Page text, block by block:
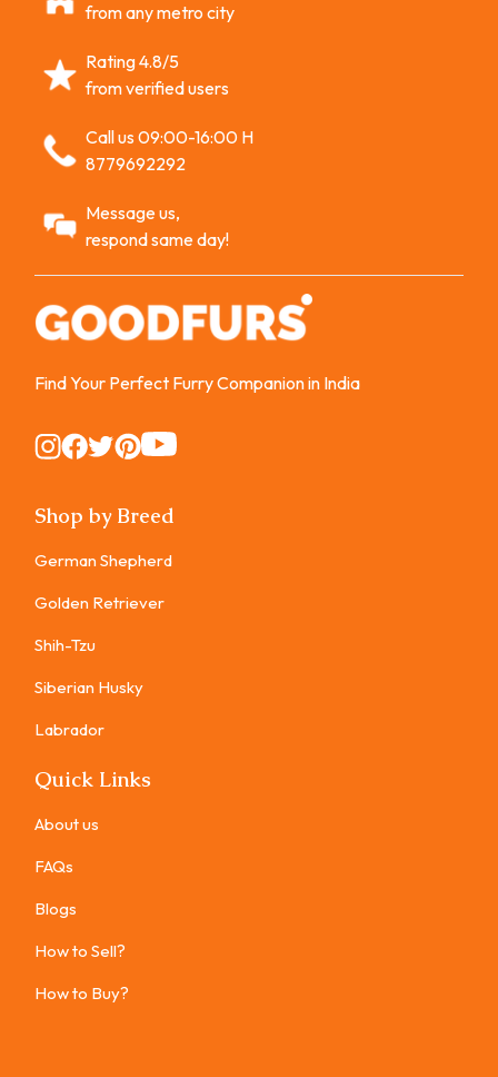
from any metro city
Rating 4.8/5
from verified users
Call us 09:00-16:00 H
8779692292
Message us,
respond same day!
Find Your Perfect Furry Companion in India
Instagram
Instagram
Instagram
Instagram
Instagram
Shop by Breed
German Shepherd
Golden Retriever
Shih-Tzu
Siberian Husky
Labrador
Quick Links
About us
FAQs
Blogs
How to Sell?
How to Buy?